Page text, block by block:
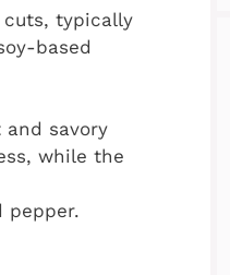
cuts, typically
based
savory
while the
pepper.